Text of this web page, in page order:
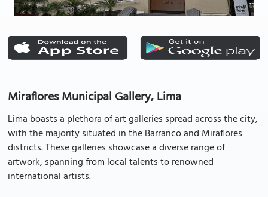
Miraflores Municipal Gallery, Lima
Lima boasts a plethora of art galleries spread across the city,
with the majority situated in the Barranco and Miraflores
districts. These galleries showcase a diverse range of
artwork, spanning from local talents to renowned
international artists.